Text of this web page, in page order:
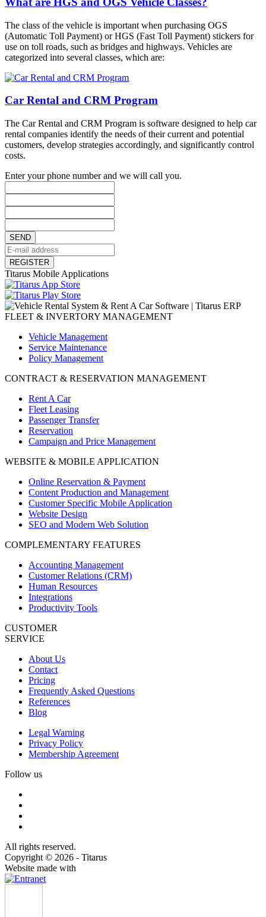
The class of the vehicle is important when purchasing OGS
(Automatic Toll Payment) or HGS (Fast Toll Payment) stickers for
use on toll roads, such as bridges and highways. Vehicles are
categorized into several classes, which are:
Car Rental and CRM Program
The Car Rental and CRM Program is software designed to help car
rental companies identify the needs of their current and potential
customers, develop strategies accordingly, and significantly control
costs.
Enter your phone number and we will call you.
SEND
REGISTER
Titarus Mobile Applications
FLEET & INVERTORY MANAGEMENT
Vehicle Management
Service Maintenance
Policy Management
CONTRACT & RESERVATION MANAGEMENT
Rent A Car
Fleet Leasing
Passenger Transfer
Reservation
Campaign and Price Management
WEBSITE & MOBILE APPLICATION
Online Reservation & Payment
Content Production and Management
Customer Specific Mobile Application
Website Design
SEO and Modern Web Solution
COMPLEMENTARY FEATURES
Accounting Management
Customer Relations (CRM)
Human Resources
Integrations
Productivity Tools
CUSTOMER
SERVICE
About Us
Contact
Pricing
Frequently Asked Questions
References
Blog
Legal Warning
Privacy Policy
Membership Agreement
Follow us
All rights reserved.
Copyright © 2026 - Titarus
Website made with